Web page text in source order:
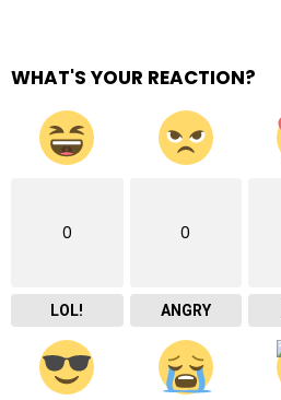
WHAT'S YOUR REACTION?
0
LOL!
0
ANGRY